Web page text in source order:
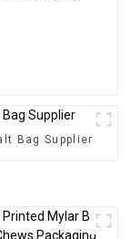
Bag Supplier